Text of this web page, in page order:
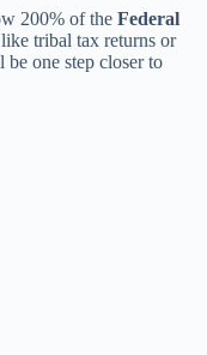
200% of the Federal
tribal tax returns or
be one step closer to